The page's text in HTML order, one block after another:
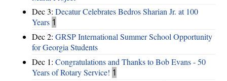
Dec 3: Decatur Celebrates Bedros Sharian Jr. at 100
Years 1
Dec 2: GRSP International Summer School Opportunity
for Georgia Students
Dec 1: Congratulations and Thanks to Bob Evans - 50
Years of Rotary Service! 1